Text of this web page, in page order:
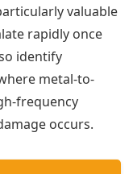
valuable
rapidly once
identify
metal-to-
frequency
occurs.